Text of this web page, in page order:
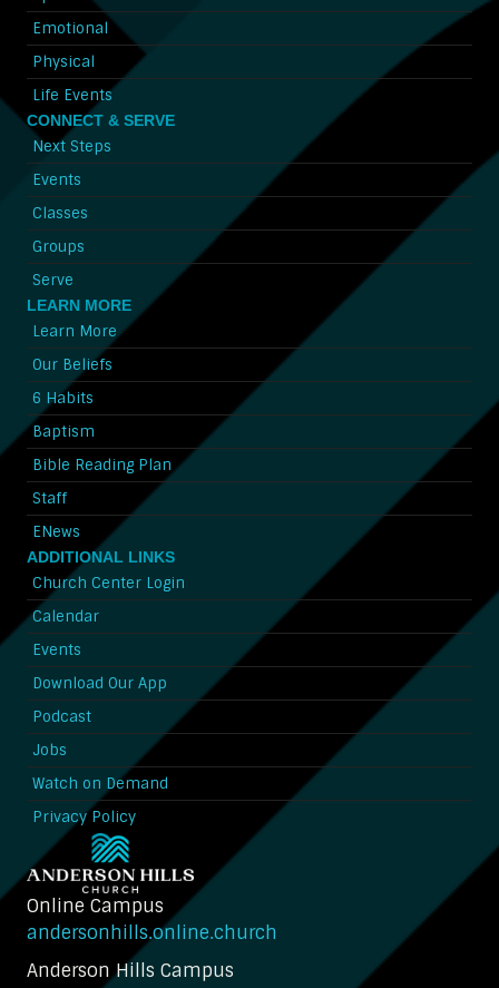
Emotional
Physical
Life Events
CONNECT & SERVE
Next Steps
Events
Classes
Groups
Serve
LEARN MORE
Learn More
Our Beliefs
6 Habits
Baptism
Bible Reading Plan
Staff
ENews
ADDITIONAL LINKS
Church Center Login
Calendar
Events
Download Our App
Podcast
Jobs
Watch on Demand
Privacy Policy
Online Campus
andersonhills.online.church
Anderson Hills Campus